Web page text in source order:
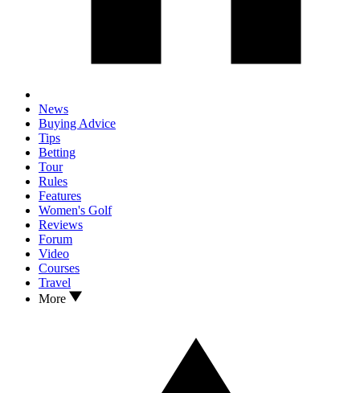
News
Buying Advice
Tips
Betting
Tour
Rules
Features
Women's Golf
Reviews
Forum
Video
Courses
Travel
More